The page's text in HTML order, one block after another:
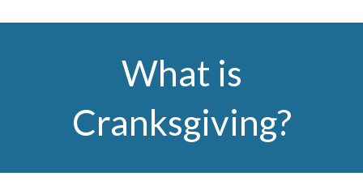
What is
Cranksgiving?